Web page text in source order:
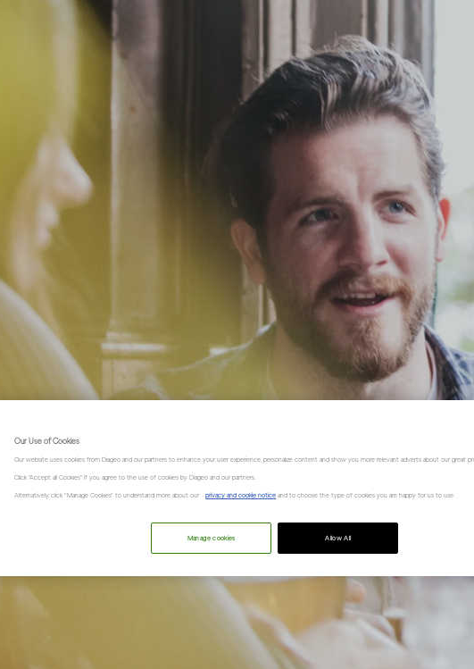
Our Use of Cookies
Our website uses cookies from Diageo and our partners to enhance your user experience, personalize content and show you more relevant adverts about our great
Click "Accept all Cookies" if you agree to the use of cookies by Diageo and our partners.
Alternatively, click “Manage Cookies” to understand more about our privacy and cookie notice and to choose the type of cookies you are happy for us to use.
Allow All
Manage cookies